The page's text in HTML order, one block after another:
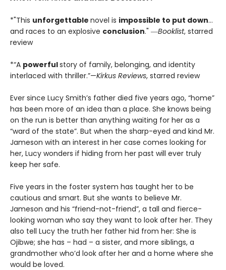
*"This unforgettable novel is impossible to put down…
and races to an explosive conclusion." ―Booklist, starred
review
*“A powerfulstory of family, belonging, and identity
interlaced with thriller.”—Kirkus Reviews, starred review
Ever since Lucy Smith’s father died five years ago, “home”
has been more of an idea than a place. She knows being
on the run is better than anything waiting for her as a
“ward of the state”. But when the sharp-eyed and kind Mr.
Jameson with an interest in her case comes looking for
her, Lucy wonders if hiding from her past will ever truly
keep her safe.
Five years in the foster system has taught her to be
cautious and smart. But she wants to believe Mr.
Jameson and his “friend-not-friend”, a tall and fierce-
looking woman who say they want to look after her. They
also tell Lucy the truth her father hid from her: She is
Ojibwe; she has – had – a sister, and more siblings, a
grandmother who’d look after her and a home where she
would be loved.